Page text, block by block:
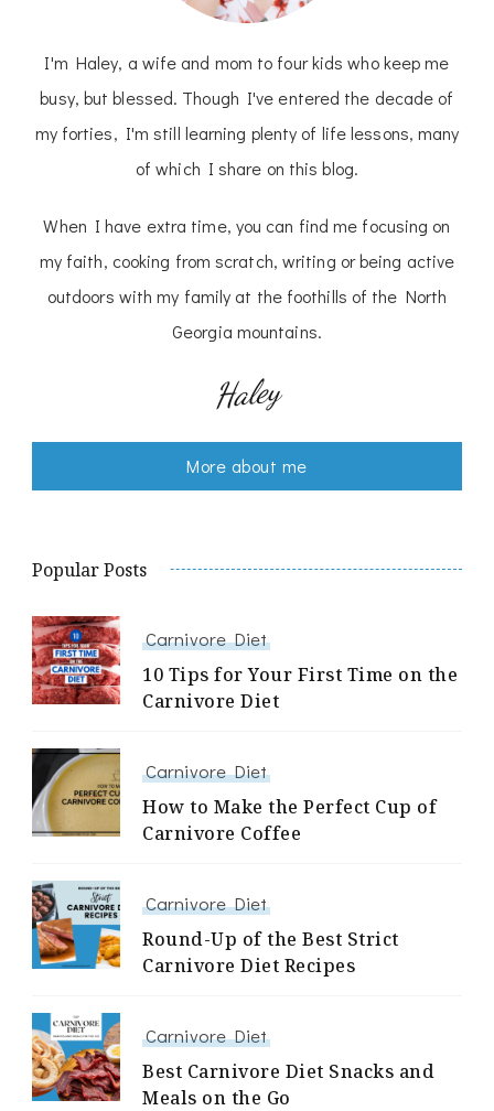
I'm Haley, a wife and mom to four kids who keep me
busy, but blessed. Though I've entered the decade of
my forties, I'm still learning plenty of life lessons, many
of which I share on this blog.
When I have extra time, you can find me focusing on
my faith, cooking from scratch, writing or being active
outdoors with my family at the foothills of the North
Georgia mountains.
Haley
More about me
Popular Posts
Carnivore Diet
10 Tips for Your First Time on the
Carnivore Diet
Carnivore Diet
How to Make the Perfect Cup of
Carnivore Coffee
Carnivore Diet
Round-Up of the Best Strict
Carnivore Diet Recipes
Carnivore Diet
Best Carnivore Diet Snacks and
Meals on the Go